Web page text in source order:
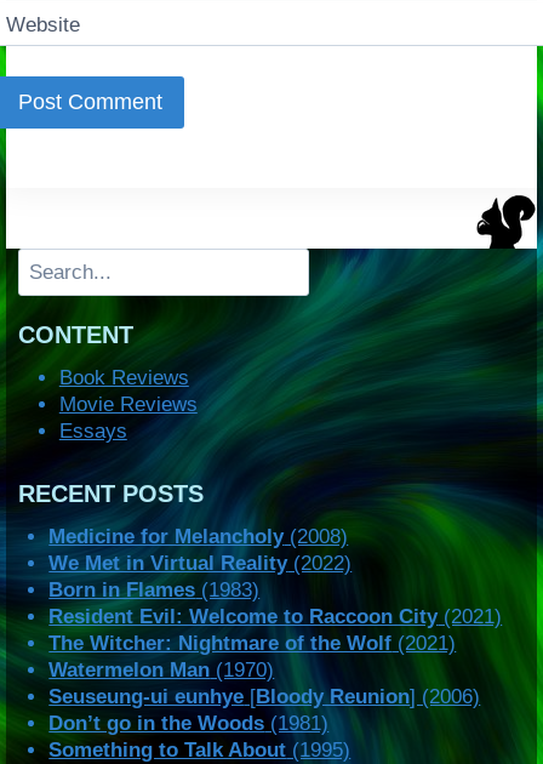
Website
Search
CONTENT
Book Reviews
Movie Reviews
Essays
RECENT POSTS
Medicine for Melancholy(2008)
We Met in Virtual Reality(2022)
Born in Flames (1983)
Resident Evil: Welcome to Raccoon City(2021)
The Witcher: Nightmare of the Wolf (2021)
Watermelon Man (1970)
Seuseung-ui eunhye [Bloody Reunion] (2006)
Don’t go in the Woods (1981)
Something to Talk About (1995)